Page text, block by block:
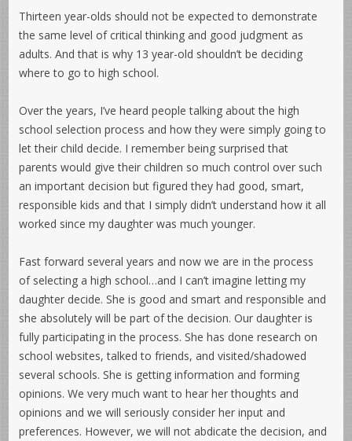
Thirteen year-olds should not be expected to demonstrate
the same level of critical thinking and good judgment as
adults. And that is why 13 year-old shouldn’t be deciding
where to go to high school.
Over the years, I’ve heard people talking about the high
school selection process and how they were simply going to
let their child decide. I remember being surprised that
parents would give their children so much control over such
an important decision but figured they had good, smart,
responsible kids and that I simply didn’t understand how it all
worked since my daughter was much younger.
Fast forward several years and now we are in the process
of selecting a high school…and I can’t imagine letting my
daughter decide. She is good and smart and responsible and
she absolutely will be part of the decision. Our daughter is
fully participating in the process. She has done research on
school websites, talked to friends, and visited/shadowed
several schools. She is getting information and forming
opinions. We very much want to hear her thoughts and
opinions and we will seriously consider her input and
preferences. However, we will not abdicate the decision, and